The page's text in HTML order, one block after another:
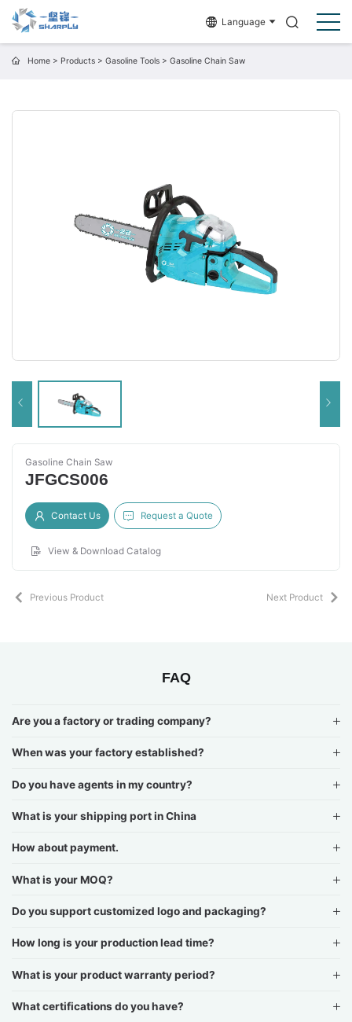
Language
Home> Products> Gasoline Tools> Gasoline Chain Saw
Gasoline Chain Saw
JFGCS006
Contact Us Request a Quote
View & Download Catalog
Previous Product Next Product
FAQ
Are you a factory or trading company?
When was your factory established?
Do you have agents in my country?
What is your shipping port in China
How about payment.
What is your MOQ?
Do you support customized logo and packaging?
How long is your production lead time?
What is your product warranty period?
What certifications do you have?